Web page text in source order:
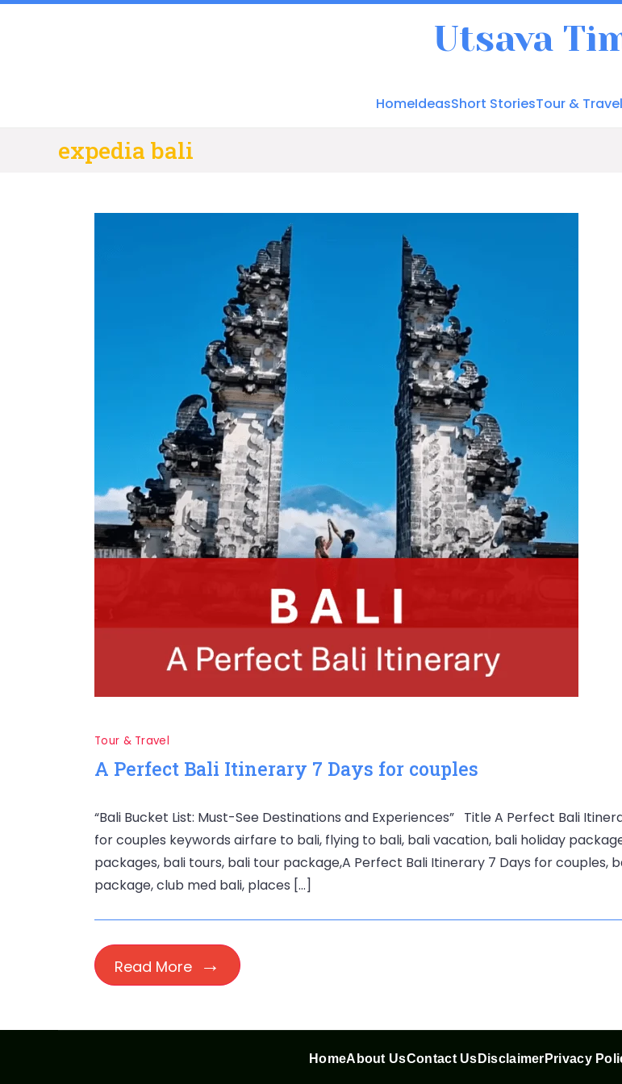
Utsava
HomeIdeasShort StoriesTour & Travel
expedia bali
Tour & Travel
A Perfect Bali Itinerary 7 Days for couples
“Bali Bucket List: Must-See Destinations and Experiences” Title A Perfect Bali
for couples keywords airfare to bali, flying to bali, bali vacation, bali holiday
packages, bali tours, bali tour package,A Perfect Bali Itinerary 7 Days for couples,
package, club med bali, places […]
Read More
HomeAbout UsContact Us Disclaimer Privacy